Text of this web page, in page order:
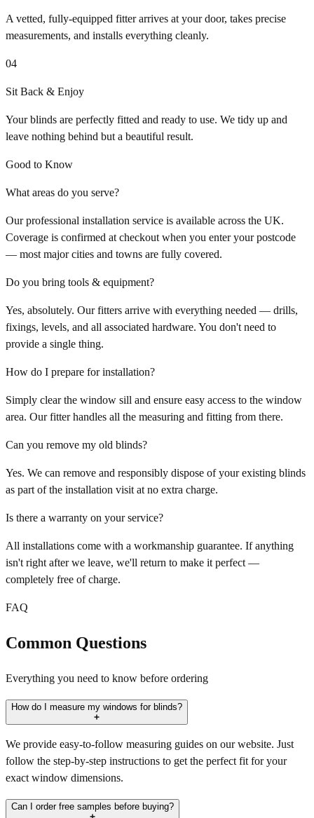
A vetted, fully-equipped fitter arrives at your door, takes precise
measurements, and installs everything cleanly.
04
Sit Back & Enjoy
Your blinds are perfectly fitted and ready to use. We tidy up and
leave nothing behind but a beautiful result.
Good to Know
What areas do you serve?
Our professional installation service is available across the UK.
Coverage is confirmed at checkout when you enter your postcode
— most major cities and towns are fully covered.
Do you bring tools & equipment?
Yes, absolutely. Our fitters arrive with everything needed — drills,
fixings, levels, and all associated hardware. You don't need to
provide a single thing.
How do I prepare for installation?
Simply clear the window sill and ensure easy access to the window
area. Our fitter handles all the measuring and fitting from there.
Can you remove my old blinds?
Yes. We can remove and responsibly dispose of your existing blinds
as part of the installation visit at no extra charge.
Is there a warranty on your service?
All installations come with a workmanship guarantee. If anything
isn't right after we leave, we'll return to make it perfect —
completely free of charge.
FAQ
Common Questions
Everything you need to know before ordering
How do I measure my windows for blinds?
We provide easy-to-follow measuring guides on our website. Just
follow the step-by-step instructions to get the perfect fit for your
exact window dimensions.
Can I order free samples before buying?